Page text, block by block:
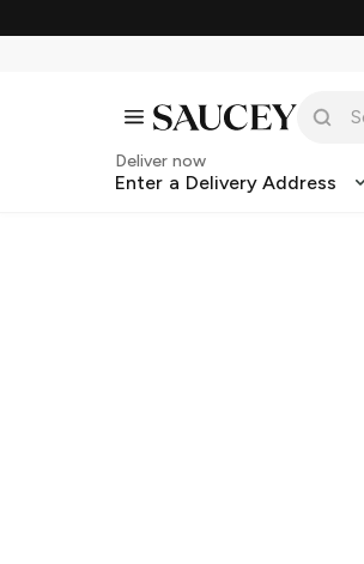
Deliver now
Enter a Delivery Address